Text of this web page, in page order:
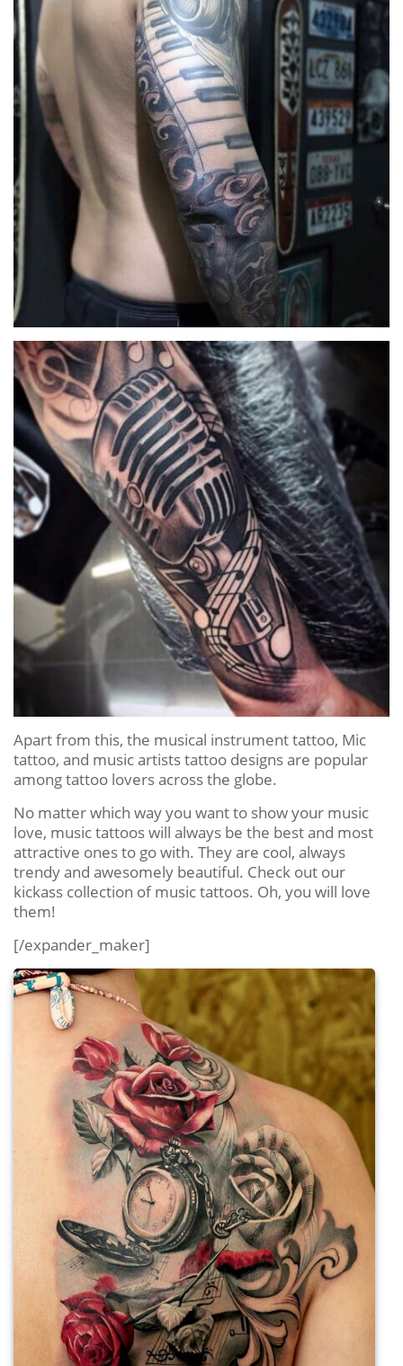
Apart from this, the musical instrument tattoo, Mic
tattoo, and music artists tattoo designs are popular
among tattoo lovers across the globe.
No matter which way you want to show your music
love, music tattoos will always be the best and most
attractive ones to go with. They are cool, always
trendy and awesomely beautiful. Check out our
kickass collection of music tattoos. Oh, you will love
them!
[/expander_maker]